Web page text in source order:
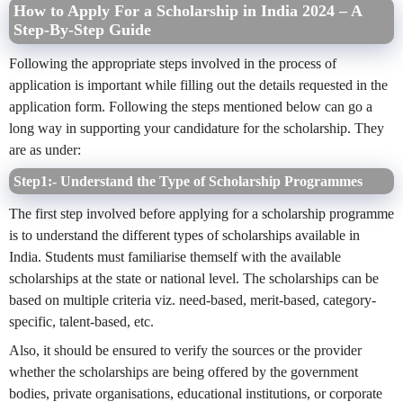
How to Apply For a Scholarship in India 2024 – A
Step-By-Step Guide
Following the appropriate steps involved in the process of
application is important while filling out the details requested in the
application form. Following the steps mentioned below can go a
long way in supporting your candidature for the scholarship. They
are as under:
Step1:- Understand the Type of Scholarship Programmes
The first step involved before applying for a scholarship programme
is to understand the different types of scholarships available in
India. Students must familiarise themself with the available
scholarships at the state or national level. The scholarships can be
based on multiple criteria viz. need-based, merit-based, category-
specific, talent-based, etc.
Also, it should be ensured to verify the sources or the provider
whether the scholarships are being offered by the government
bodies, private organisations, educational institutions, or corporate